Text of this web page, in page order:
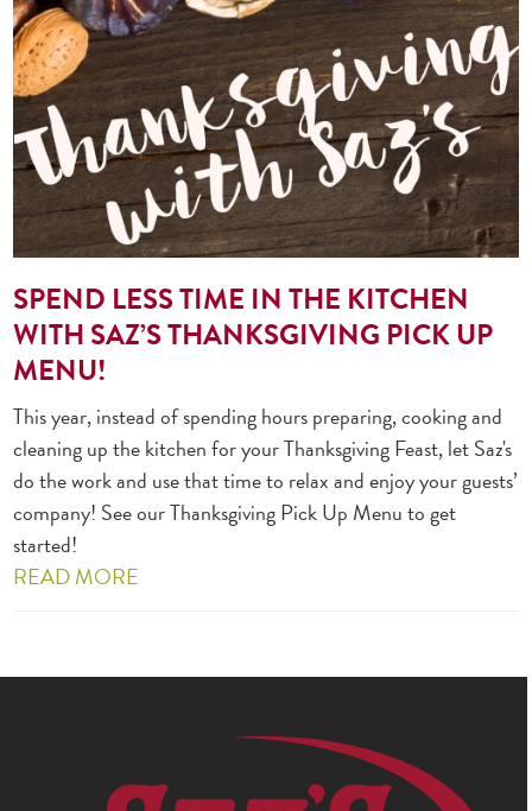
SPEND LESS TIME IN THE KITCHEN
WITH SAZ’S THANKSGIVING PICK UP
MENU!
This year, instead of spending hours preparing, cooking and
cleaning up the kitchen for your Thanksgiving Feast, let Saz's
do the work and use that time to relax and enjoy your guests’
company! See our Thanksgiving Pick Up Menu to get
started!
READ MORE